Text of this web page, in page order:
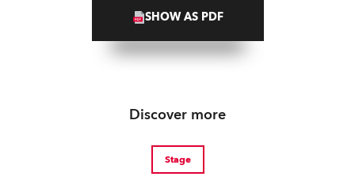
SHOW AS PDF
Discover more
Stage